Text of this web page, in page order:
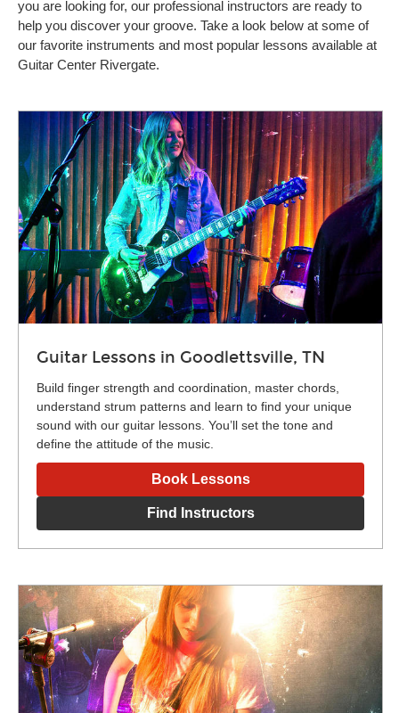
you are looking for, our professional instructors are ready to
help you discover your groove. Take a look below at some of
our favorite instruments and most popular lessons available at
Guitar Center Rivergate.
Guitar Lessons in Goodlettsville, TN
Build finger strength and coordination, master chords,
understand strum patterns and learn to find your unique
sound with our guitar lessons. You’ll set the tone and
define the attitude of the music.
Book Lessons
Find Instructors